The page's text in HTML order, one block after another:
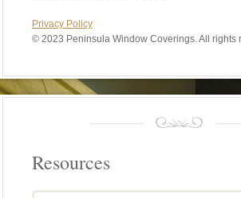
Privacy Policy
© 2023 Peninsula Window Coverings. All rights
Resources